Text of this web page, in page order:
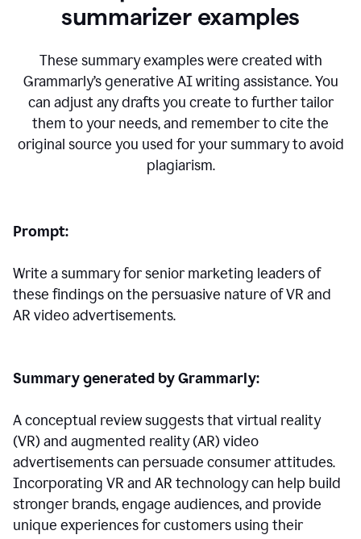
summarizer examples
These summary examples were created with
Grammarly’s generative AI writing assistance.You
can adjust any drafts you create to further tailor
them to your needs, and remember to cite the
original source you used for your summary to avoid
plagiarism.
Prompt:
Write a summary for senior marketing leaders of
these findings on the persuasive nature of VR and
AR video advertisements.
Summary generated by Grammarly:
A conceptual review suggests that virtual reality
(VR) and augmented reality (AR) video
advertisements can persuade consumer attitudes.
Incorporating VR and AR technology can help build
stronger brands, engage audiences, and provide
unique experiences for customers using their